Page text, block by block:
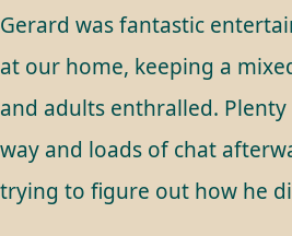
Gerard was fantastic
at our home, keeping a
and adults enthralled.
way and loads of chat
trying to figure out how he